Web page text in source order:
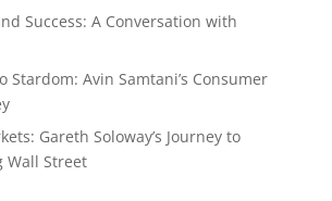
Success: A Conversation with
Stardom: Avin Samtani’s Consumer
Gareth Soloway’s Journey to
Wall Street